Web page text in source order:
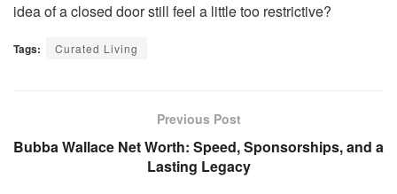
idea of a closed door still feel a little too restrictive?
Tags: Curated Living
Previous Post
Bubba Wallace Net Worth: Speed, Sponsorships, and a
Lasting Legacy